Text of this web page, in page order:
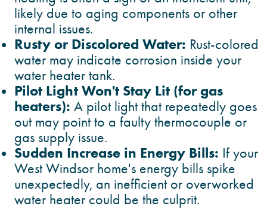
likely due to aging components or other
internal issues.
Rusty or Discolored Water: Rust-colored
water may indicate corrosion inside your
water heater tank.
Pilot Light Won't Stay Lit (for gas
heaters): A pilot light that repeatedly goes
out may point to a faulty thermocouple or
gas supply issue.
Sudden Increase in Energy Bills: If your
West Windsor home's energy bills spike
unexpectedly, an inefficient or overworked
water heater could be the culprit.